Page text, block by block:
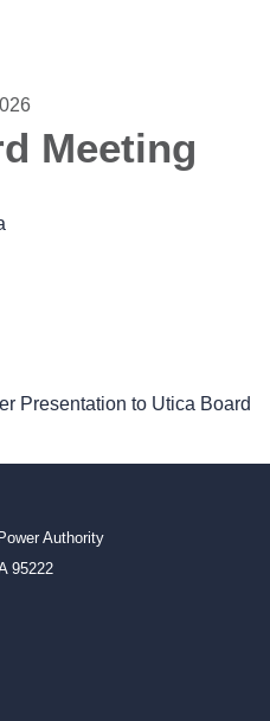
Meeting
Presentation to Utica Board
Authority
95222